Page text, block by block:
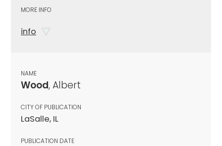
MORE INFO
info
NAME
Wood, Albert
CITY OF PUBLICATION
LaSalle, IL
PUBLICATION DATE